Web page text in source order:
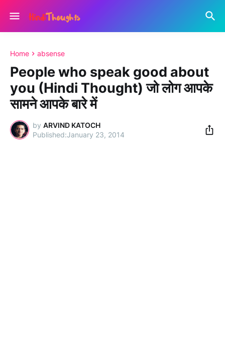
Home absense
People who speak good about
you (Hindi Thought) जो लोग आपके
सामने आपके बारे में
by ARVIND KATOCH
January 23, 2014